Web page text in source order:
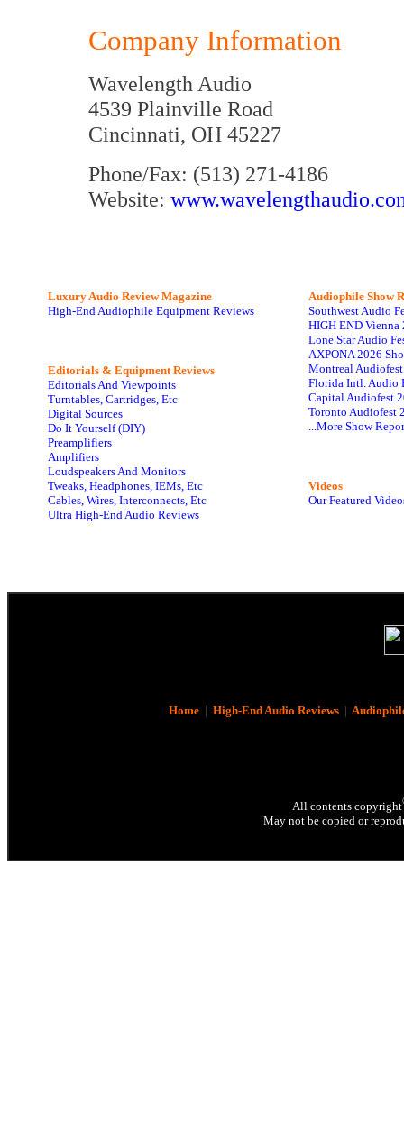
Company Information
Wavelength Audio
4539 Plainville Road
Cincinnati, OH 45227
Phone/Fax: (513) 271-4186
Website:
Luxury Audio Review Magazine
High-End Audiophile Equipment Reviews
Editorials & Equipment Reviews
Editorials And Viewpoints
Turntables, Cartridges, Etc
Digital Sources
Do It Yourself (DIY)
Preamplifiers
Amplifiers
Loudspeakers And Monitors
Tweaks, Headphones, IEMs, Etc
Cables, Wires, Interconnects, Etc
Ultra High-End Audio Reviews
Audiophile Show
Southwest Audio
HIGH END Vienna
Lone Star Audio
AXPONA 2026
Montreal
Florida Intl. Audio
Capital Audiofest
Toronto Audiofest
...More Show
Videos
Our Featured
Home| High-End Audio Reviews|
All contents copyright
May not be copied or